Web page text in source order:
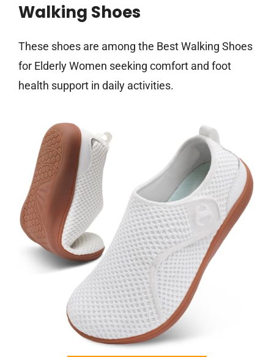
Walking Shoes
These shoes are among the Best Walking Shoes
for Elderly Women seeking comfort and foot
health support in daily activities.